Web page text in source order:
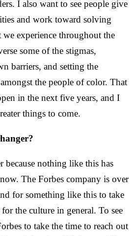
I also want to see people give
and work toward solving
we experience throughout the
some of the stigmas,
barriers, and setting the
the people of color. That
in the next five years, and I
things to come.
because nothing like this has
The Forbes company is over
for something like this to take
the culture in general. To see
to take the time to reach out